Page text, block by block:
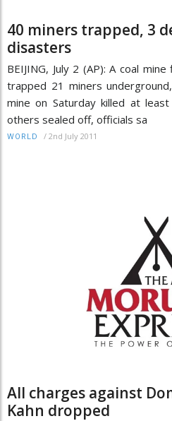
40 miners trapped, 3
disasters
BEIJING, July 2 (AP): A coal
trapped 21 miners
mine on Saturday killed at
others sealed off, officials sa
WORLD / 2nd July 2011
All charges against
Kahn dropped